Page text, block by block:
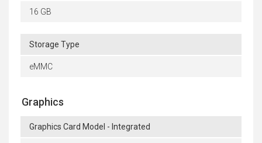
16 GB
Storage Type
eMMC
Graphics
Graphics Card Model - Integrated